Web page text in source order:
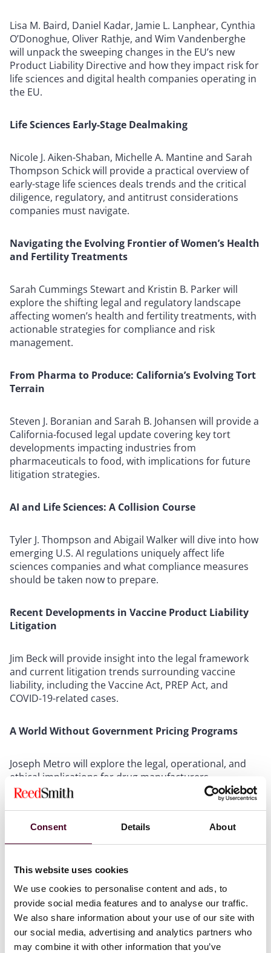
Consent Details About
This website uses cookies
We use cookies to personalise content and ads, to
provide social media features and to analyse our traffic.
We also share information about your use of our site with
our social media, advertising and analytics partners who
may combine it with other information that you’ve
Lisa M. Baird, Daniel Kadar, Jamie L. Lanphear, Cynthia
O’Donoghue, Oliver Rathje, and Wim Vandenberghe
will unpack the sweeping changes in the EU’s new
Product Liability Directive and how they impact risk for
life sciences and digital health companies operating in
the EU.
Life Sciences Early-Stage Dealmaking
Nicole J. Aiken-Shaban, Michelle A. Mantine and Sarah
Thompson Schick will provide a practical overview of
early-stage life sciences deals trends and the critical
diligence, regulatory, and antitrust considerations
companies must navigate.
Navigating the Evolving Frontier of Women’s Health
and Fertility Treatments
Sarah Cummings Stewart and Kristin B. Parker will
explore the shifting legal and regulatory landscape
affecting women’s health and fertility treatments, with
actionable strategies for compliance and risk
management.
From Pharma to Produce: California’s Evolving Tort
Terrain
Steven J. Boranian and Sarah B. Johansen will provide a
California-focused legal update covering key tort
developments impacting industries from
pharmaceuticals to food, with implications for future
litigation strategies.
AI and Life Sciences: A Collision Course
Tyler J. Thompson and Abigail Walker will dive into how
emerging U.S. AI regulations uniquely affect life
sciences companies and what compliance measures
should be taken now to prepare.
Recent Developments in Vaccine Product Liability
Litigation
Jim Beck will provide insight into the legal framework
and current litigation trends surrounding vaccine
liability, including the Vaccine Act, PREP Act, and
COVID-19-related cases.
A World Without Government Pricing Programs
Joseph Metro will explore the legal, operational, and
ethical implications for drug manufacturers
considering alternatives to participation in federal
pricing programs.
Use in Legal Proceedings
Jaclyn M. Setili Wood, Christian W. Castile and Charlotte
Flynn will discuss how courts are responding to AI
misuse in litigation and how legal teams can
proactively address ethical and evidentiary challenges.